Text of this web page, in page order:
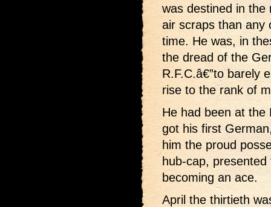
was destined in
air scraps than any
time. He was, in
the dread of the
R.F.C.â€”to barely
rise to the rank of
He had been at the
got his first
him the proud
hub-cap,
becoming an ace.
April the thirtieth